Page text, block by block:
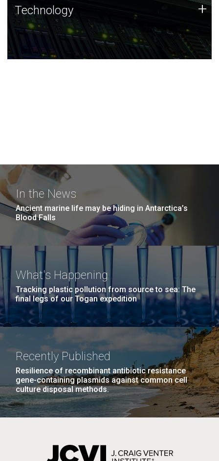
Technology
JCVI was built on a foundation of technology strengths
and this tradition continues today.
Technology +
In the News
Ancient marine life may be hiding in Antarctica’s
Blood Falls
What's Happening
Tracking plastic pollution from source to sea: The
final legs of our Togan expedition
Recently Published
Resilience of recombinant antibiotic resistance
gene-containing plasmids against common cell
culture disposal methods.